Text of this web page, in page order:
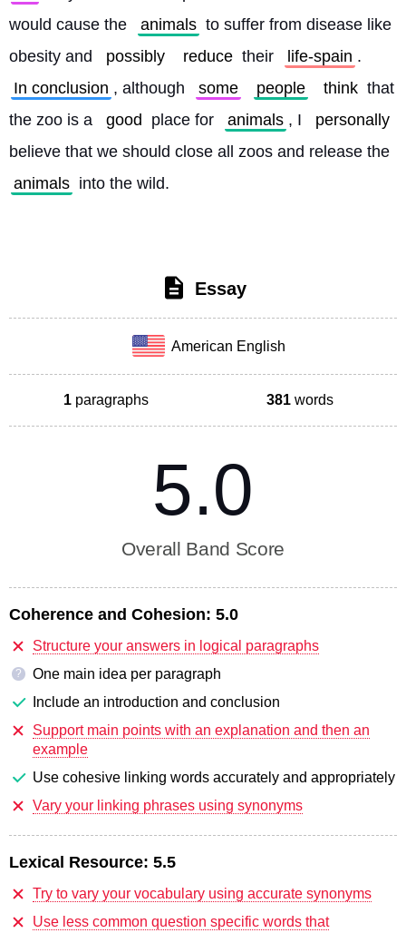
would cause the
animals to suffer from disease like
obesity and
possibly reduce their life-spain .
In conclusion , although some people think that
the zoo is a
good place for animals , I
personally
animals into the wild.
Essay
American English
1 paragraphs 381 words
5.0
Overall Band Score
Coherence and Cohesion: 5.0
Structure your answers in logical paragraphs
?
One main idea per paragraph
Include an introduction and conclusion
Support main points with an explanation and then an
example
Use cohesive linking words accurately and appropriately
Vary your linking phrases using synonyms
Lexical Resource: 5.5
Try to vary your vocabulary using accurate synonyms
Use less common question specific words that